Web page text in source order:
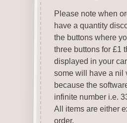
Please note when
have a quantity
the buttons where
three buttons for £1
displayed in your
some will have a nil
because the
infinite number i.e.
All items are either
order.